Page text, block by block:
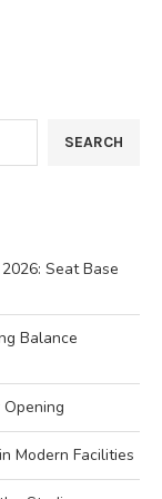
SEARCH
Seat Base
Balance
Modern Facilities